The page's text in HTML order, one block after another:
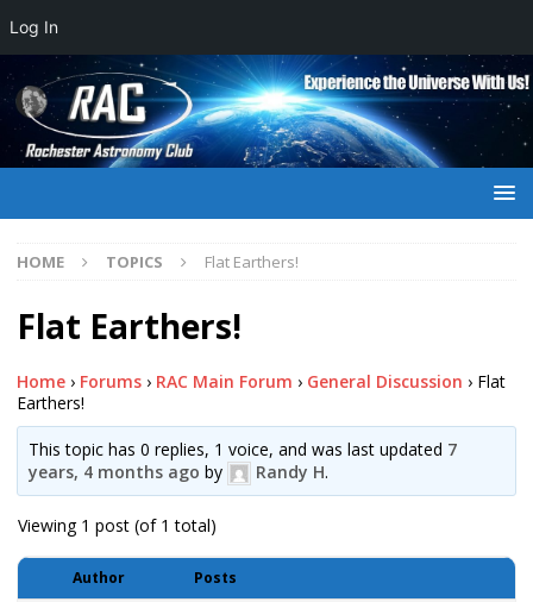
HOME TOPICS Flat Earthers!
Flat Earthers!
Home › Forums › RAC Main Forum › General Discussion › Flat
Earthers!
This topic has 0 replies, 1 voice, and was last updated 7
years, 4 months ago by Randy H.
Viewing 1 post (of 1 total)
Author Posts
Log In